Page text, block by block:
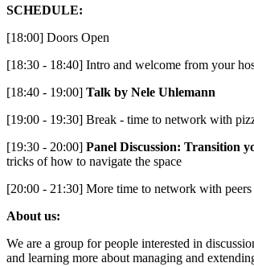
SCHEDULE:
[18:00] Doors Open
[18:30 - 18:40] Intro and welcome from your
[18:40 - 19:00] Talk by Nele Uhlemann
[19:00 - 19:30] Break - time to network with
[19:30 - 20:00] Panel Discussion: Transition
tricks of how to navigate the space
[20:00 - 21:30] More time to network with
About us:
We are a group for people interested in
and learning more about managing and